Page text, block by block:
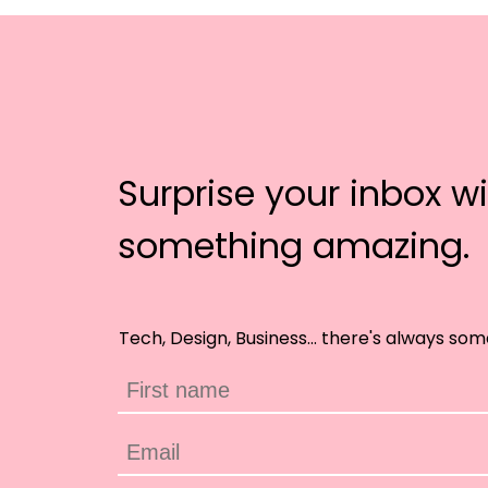
Surprise your inbox
something amazing.
Tech, Design, Business... there's always
First name
Email